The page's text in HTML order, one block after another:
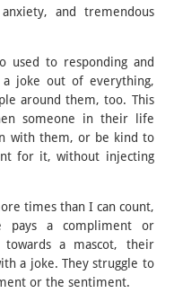
and tremendous
used to responding and
joke out of everything,
around them, too. This
someone in their life
with them, or be kind to
for it, without injecting
times than I can count,
pays a compliment or
a mascot, their
a joke. They struggle to
or the sentiment.